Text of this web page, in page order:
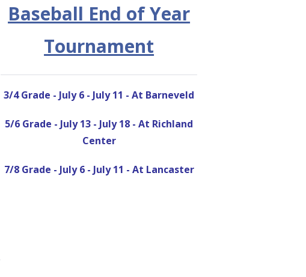
Baseball End of Year
Tournament
3/4 Grade - July 6 - July 11 - At Barneveld
5/6 Grade - July 13 - July 18 - At Richland
Center
7/8 Grade - July 6 - July 11 - At Lancaster